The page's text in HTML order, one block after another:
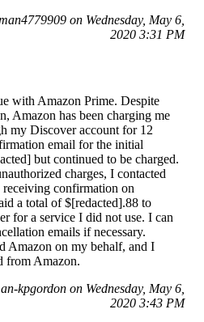
on Wednesday, May 6,
2020 3:31 PM
with Amazon Prime. Despite
Amazon has been charging me
my Discover account for 12
email for the initial
but continued to be charged.
charges, I contacted
confirmation on
a total of $[redacted].88 to
for a service I did not use. I can
emails if necessary.
Amazon on my behalf, and I
from Amazon.
kpgordon on Wednesday, May 6,
2020 3:43 PM